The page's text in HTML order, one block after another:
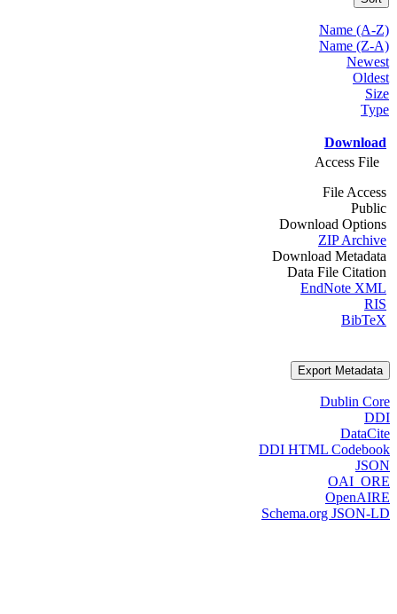
Name (A-Z)
Name (Z-A)
Newest
Oldest
Size
Type
Download
Access File
File Access
Public
Download Options
ZIP Archive
Download Metadata
Data File Citation
EndNote XML
RIS
BibTeX
Export Metadata
Dublin Core
DDI
DataCite
DDI HTML Codebook
JSON
OAI_ORE
OpenAIRE
Schema.org JSON-LD